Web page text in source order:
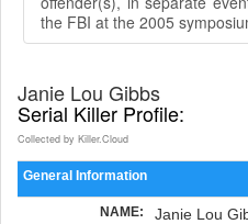
the FBI at the 2005
Janie Lou Gibbs
Serial Killer Profile:
Collected by Killer.Cloud
General Information
NAME: Janie Lou